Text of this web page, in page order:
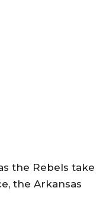
the Rebels take
the Arkansas